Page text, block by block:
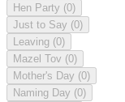
Hen Party (0)
Just to Say (0)
Leaving (0)
Mazel Tov (0)
Mother's Day (0)
Naming Day (0)